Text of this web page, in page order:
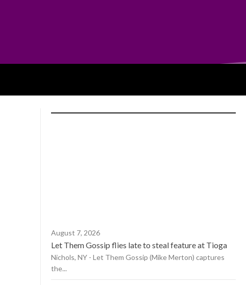
August 7, 2026
Let Them Gossip flies late to steal feature at Tioga
Nichols, NY - Let Them Gossip (Mike Merton) captures
the...